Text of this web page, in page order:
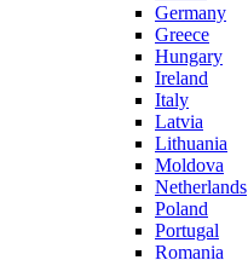
Germany
Greece
Hungary
Ireland
Italy
Latvia
Lithuania
Moldova
Netherlands
Poland
Portugal
Romania